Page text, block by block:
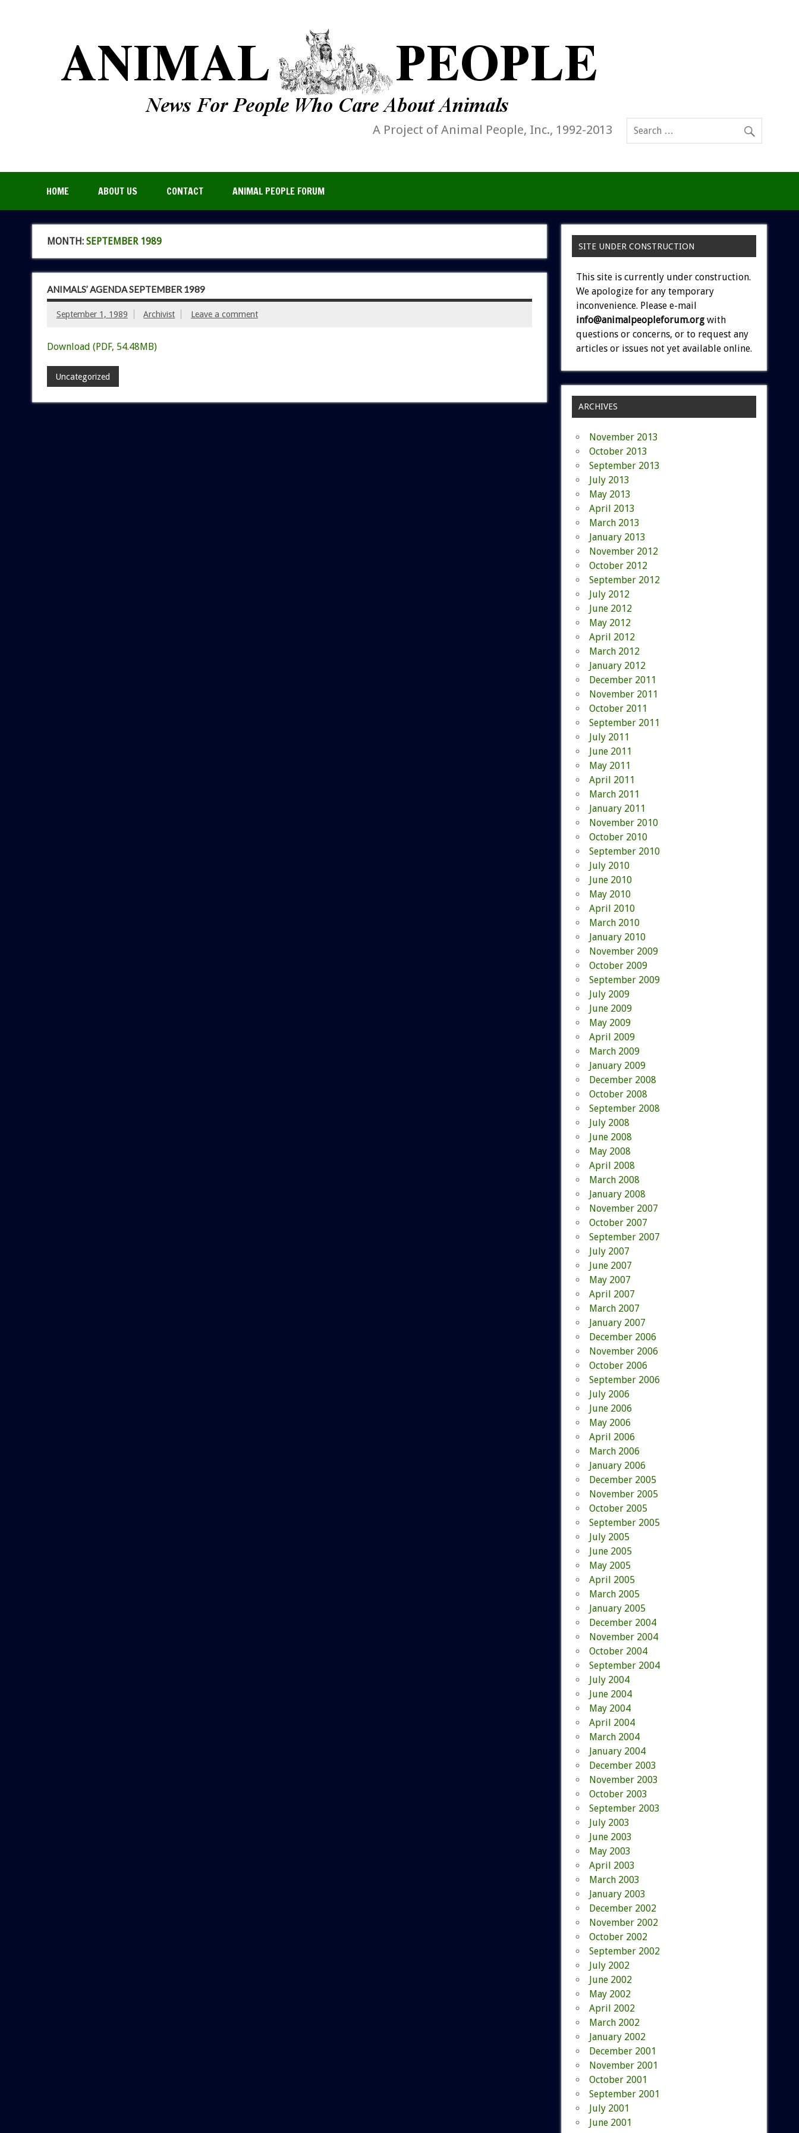
A Project of Animal People, Inc., 1992-2013
HOME ABOUT US CONTACT ANIMAL PEOPLE FORUM
MONTH: SEPTEMBER 1989
ANIMALS’ AGENDA SEPTEMBER 1989
September 1, 1989 Archivist Leave a comment
Download (PDF, 54.48MB)
Uncategorized
SITE UNDER CONSTRUCTION
This site is currently under construction.
We apologize for any temporary
inconvenience. Please e-mail
info@animalpeopleforum.org with
questions or concerns, or to request any
articles or issues not yet available online.
ARCHIVES
November 2013
October 2013
September 2013
July 2013
May 2013
April 2013
March 2013
January 2013
November 2012
October 2012
September 2012
July 2012
June 2012
May 2012
April 2012
March 2012
January 2012
December 2011
November 2011
October 2011
September 2011
July 2011
June 2011
May 2011
April 2011
March 2011
January 2011
November 2010
October 2010
September 2010
July 2010
June 2010
May 2010
April 2010
March 2010
January 2010
November 2009
October 2009
September 2009
July 2009
June 2009
May 2009
April 2009
March 2009
January 2009
December 2008
October 2008
September 2008
July 2008
June 2008
May 2008
April 2008
March 2008
January 2008
November 2007
October 2007
September 2007
July 2007
June 2007
May 2007
April 2007
March 2007
January 2007
December 2006
November 2006
October 2006
September 2006
July 2006
June 2006
May 2006
April 2006
March 2006
January 2006
December 2005
November 2005
October 2005
September 2005
July 2005
June 2005
May 2005
April 2005
March 2005
January 2005
December 2004
November 2004
October 2004
September 2004
July 2004
June 2004
May 2004
April 2004
March 2004
January 2004
December 2003
November 2003
October 2003
September 2003
July 2003
June 2003
May 2003
April 2003
March 2003
January 2003
December 2002
November 2002
October 2002
September 2002
July 2002
June 2002
May 2002
April 2002
March 2002
January 2002
December 2001
November 2001
October 2001
September 2001
July 2001
June 2001